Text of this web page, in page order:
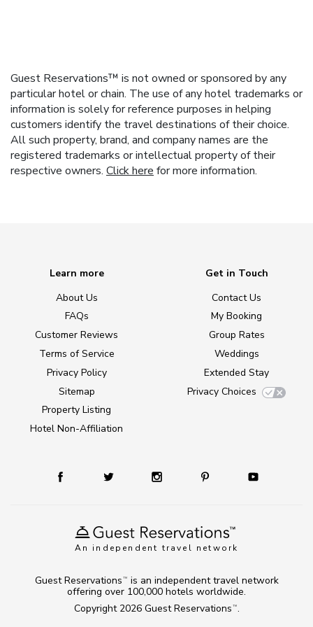
Guest Reservations™ is not owned or sponsored by any
particular hotel or chain. The use of any hotel trademarks or
information is solely for reference purposes in helping
customers identify the travel destinations of their choice.
All such property, brand, and company names are the
registered trademarks or intellectual property of their
respective owners. Click here for more information.
An independent travel network
Learn more
About Us
FAQs
Customer Reviews
Terms of Service
Privacy Policy
Sitemap
Property Listing
Hotel Non-Affiliation
Get in Touch
Contact Us
My Booking
Group Rates
Weddings
Extended Stay
Privacy Choices
Copyright 2026 Guest Reservations TM .
Guest Reservations TM
is an independent travel network
offering over 100,000 hotels worldwide.